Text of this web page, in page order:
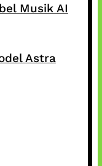
Musik AI
Astra